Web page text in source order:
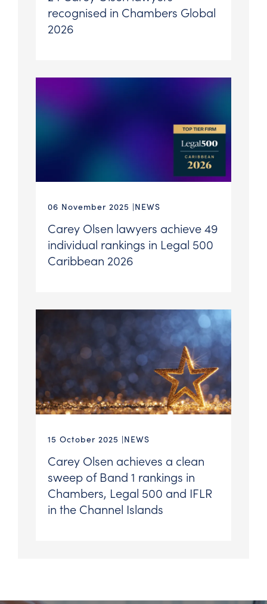
recognised in Chambers Global
2026
06 November 2025 NEWS
Carey Olsen lawyers achieve 49
individual rankings in Legal 500
Caribbean 2026
15 October 2025 NEWS
Carey Olsen achieves a clean
sweep of Band 1 rankings in
Chambers, Legal 500 and IFLR
in the Channel Islands